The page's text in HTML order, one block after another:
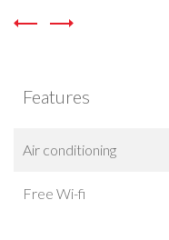
Features
Air conditioning
Free Wi-fi